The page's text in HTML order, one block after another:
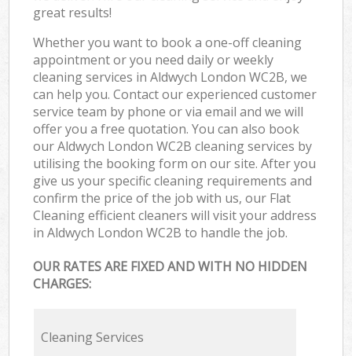
great results!
Whether you want to book a one-off cleaning
appointment or you need daily or weekly
cleaning services in Aldwych London WC2B, we
can help you. Contact our experienced customer
service team by phone or via email and we will
offer you a free quotation. You can also book
our Aldwych London WC2B cleaning services by
utilising the booking form on our site. After you
give us your specific cleaning requirements and
confirm the price of the job with us, our Flat
Cleaning efficient cleaners will visit your address
in Aldwych London WC2B to handle the job.
OUR RATES ARE FIXED AND WITH NO HIDDEN
CHARGES:
Cleaning Services